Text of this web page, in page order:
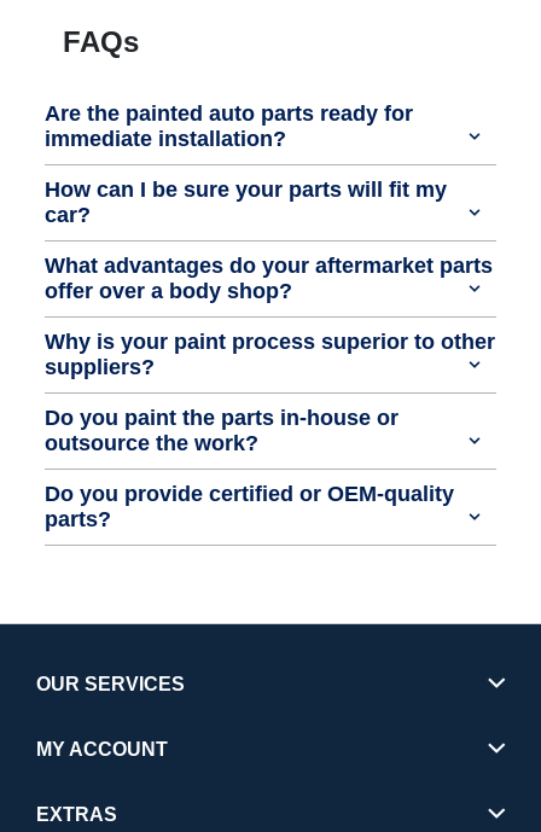
FAQs
Are the painted auto parts ready for
immediate installation?
How can I be sure your parts will fit my
car?
What advantages do your aftermarket parts
offer over a body shop?
Why is your paint process superior to other
suppliers?
Do you paint the parts in-house or
outsource the work?
Do you provide certified or OEM-quality
parts?
OUR SERVICES
MY ACCOUNT
EXTRAS